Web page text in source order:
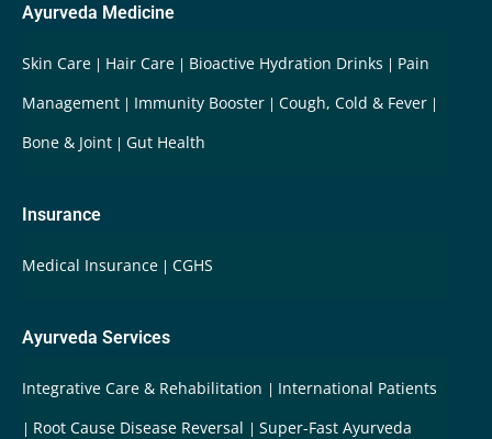
Ayurveda Medicine
Skin Care Hair Care Bioactive Hydration Drinks
Pain
Management
Immunity Booster
Cough, Cold & Fever
Bone & Joint
Gut Health
Insurance
Medical Insurance CGHS
Ayurveda Services
Integrative Care & Rehabilitation
International Patients
Root Cause Disease Reversal
Super-Fast Ayurveda